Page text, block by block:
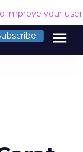
improve your
menu